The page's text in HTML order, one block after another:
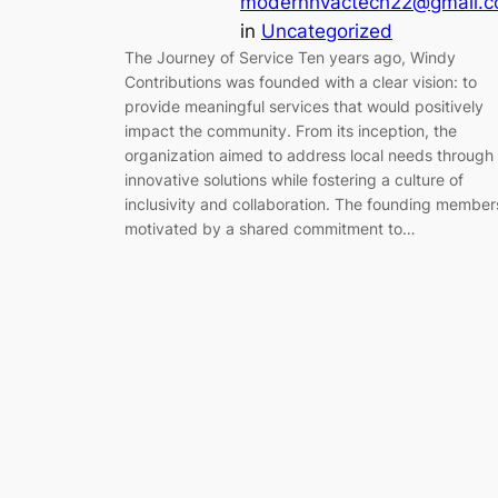
in Uncategorized
The Journey of Service Ten years ago, Windy
Contributions was founded with a clear vision: to
provide meaningful services that would positively
impact the community. From its inception, the
organization aimed to address local needs through
innovative solutions while fostering a culture of
inclusivity and collaboration. The founding
motivated by a shared commitment to…